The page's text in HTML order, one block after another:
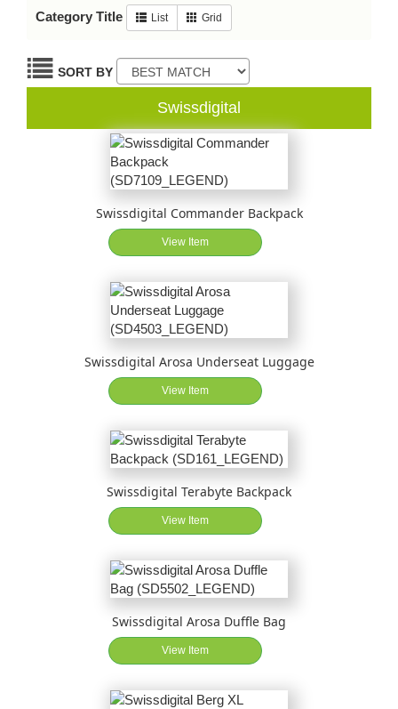
Category Title
List Grid
SORT BY
Swissdigital
Swissdigital Commander Backpack
View Item
Swissdigital Arosa Underseat Luggage
View Item
Swissdigital Terabyte Backpack
View Item
Swissdigital Arosa Duffle Bag
View Item